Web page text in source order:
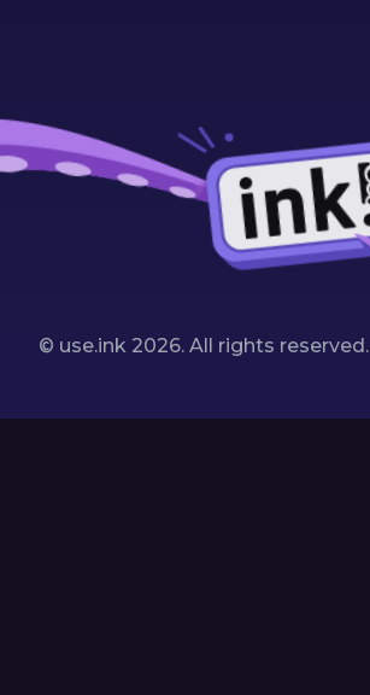
© use.ink 2026. All rights reserved.